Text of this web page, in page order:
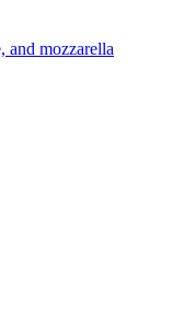
and mozzarella